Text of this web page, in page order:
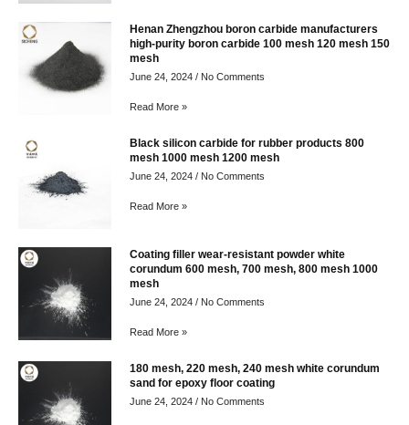
Henan Zhengzhou boron carbide manufacturers
high-purity boron carbide 100 mesh 120 mesh 150
mesh
June 24, 2024 No Comments
Read More »
Black silicon carbide for rubber products 800
mesh 1000 mesh 1200 mesh
June 24, 2024 No Comments
Read More »
Coating filler wear-resistant powder white
corundum 600 mesh, 700 mesh, 800 mesh 1000
mesh
June 24, 2024 No Comments
Read More »
180 mesh, 220 mesh, 240 mesh white corundum
sand for epoxy floor coating
June 24, 2024 No Comments